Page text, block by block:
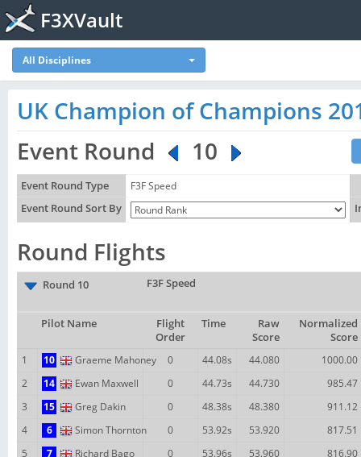
F3XVault
All Disciplines
UK Champion of Champions
Event Round
10
Event Round Type
F3F Speed
Event Round Sort By
Round Flights
Round 10 F3F Speed
Pilot Name
Flight
Order
Time
Raw
Score
Normalized
Score
1
10 Graeme Mahoney 0 44.08s 44.080
1000.00
2
14 Ewan Maxwell 0 44.73s 44.730
985.47
3
15 Greg Dakin 0 48.38s 48.380
911.12
4
6 Simon Thornton 0 53.92s 53.920
817.51
5
7 Richard Bago 0 53.96s 53.960
816.90